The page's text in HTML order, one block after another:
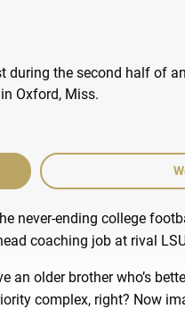
never-ending college
coaching job at rival
an older brother who’s
complex, right? Now